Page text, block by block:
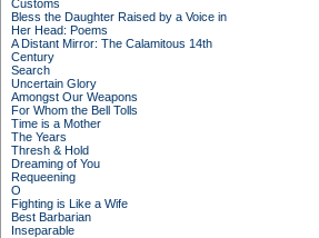
Customs
Bless the Daughter Raised by a Voice in
Her Head: Poems
A Distant Mirror: The Calamitous 14th
Century
Search
Uncertain Glory
Amongst Our Weapons
For Whom the Bell Tolls
Time is a Mother
The Years
Thresh & Hold
Dreaming of You
Requeening
O
Fighting is Like a Wife
Best Barbarian
Inseparable